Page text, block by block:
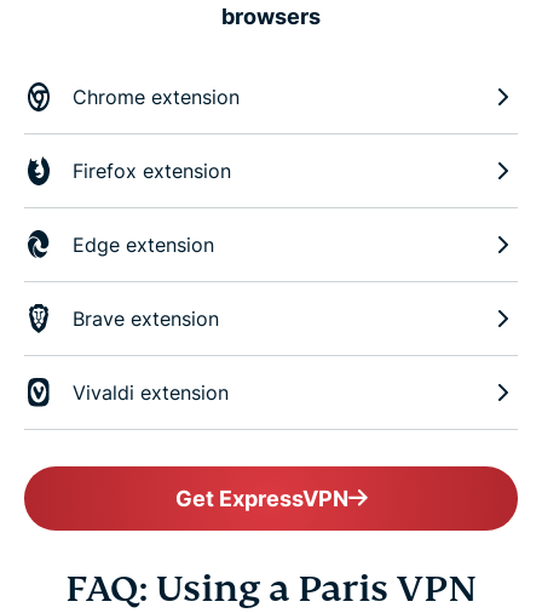
browsers
Chrome extension
Firefox extension
Edge extension
Brave extension
Vivaldi extension
Get ExpressVPN
FAQ: Using a Paris VPN